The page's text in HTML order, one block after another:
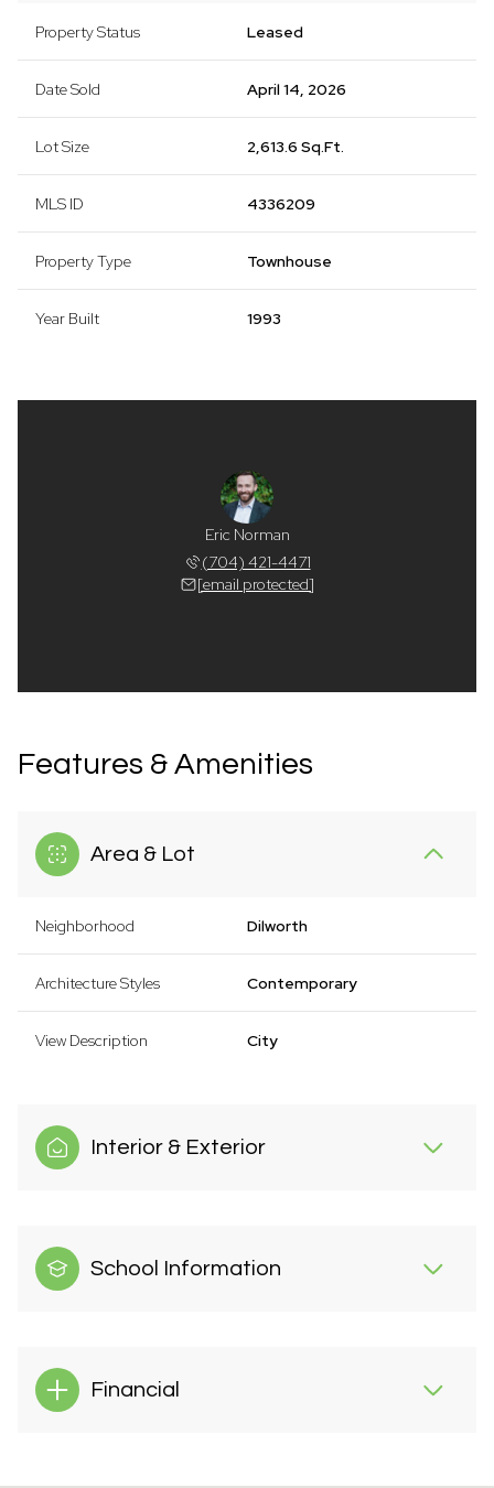
Property Status Leased
Date Sold April 14, 2026
Lot Size 2,613.6 Sq.Ft.
MLS ID 4336209
Property Type Townhouse
Year Built 1993
Eric Norman
(704) 421-4471
[email protected]
Features & Amenities
Area & Lot
Neighborhood Dilworth
Architecture Styles Contemporary
View Description City
Interior & Exterior
School Information
Financial